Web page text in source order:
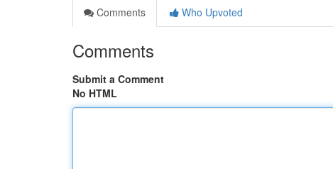
Comments
Who Upvoted
Comments
Submit a Comment
No HTML